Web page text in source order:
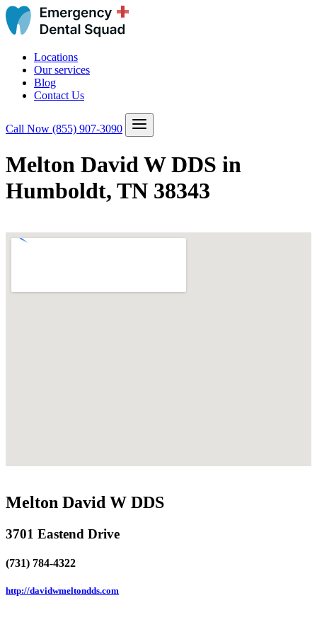
Locations
Our services
Blog
Contact Us
Call Now (855) 907-3090
Melton David W DDS in
Humboldt, TN 38343
Melton David W DDS
3701 Eastend Drive
(731) 784-4322
http://davidwmeltondds.com